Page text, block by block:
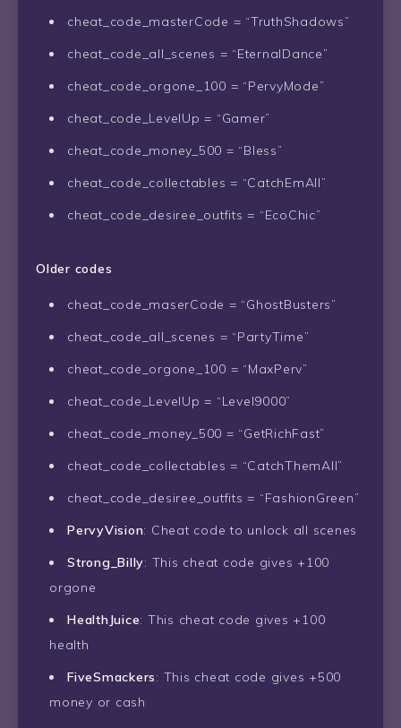
cheat_code_masterCode = “TruthShadows”
cheat_code_all_scenes = “EternalDance”
cheat_code_orgone_100 = “PervyMode”
cheat_code_LevelUp = “Gamer”
cheat_code_money_500 = “Bless”
cheat_code_collectables = “CatchEmAll”
cheat_code_desiree_outfits = “EcoChic”
Older codes
cheat_code_maserCode = “GhostBusters”
cheat_code_all_scenes = “PartyTime”
cheat_code_orgone_100 = “MaxPerv”
cheat_code_LevelUp = “Level9000”
cheat_code_money_500 = “GetRichFast”
cheat_code_collectables = “CatchThemAll”
cheat_code_desiree_outfits = “FashionGreen”
PervyVision: Cheat code to unlock all scenes
Strong_Billy: This cheat code gives +100
orgone
HealthJuice: This cheat code gives +100
health
FiveSmackers: This cheat code gives +500
money or cash